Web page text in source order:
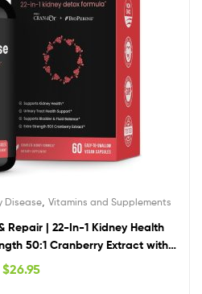
Disease, Vitamins and Supplements
Repair | 22-In-1 Kidney Health
50:1 Cranberry Extract with
| Kidney & Urinary Tract
$26.95